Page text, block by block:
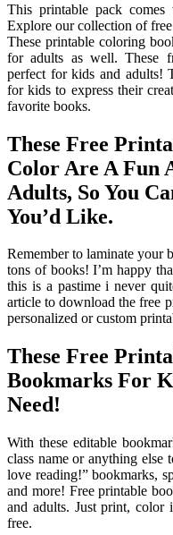
This printable pack
Explore our collection of
These printable coloring
for adults as well. These
perfect for kids and adults!
for kids to express their
favorite books.
These Free
Color Are A Fun
Adults, So You
You’d Like.
Remember to laminate your
tons of books! I’m happy
this is a pastime i never
article to download the free
personalized or custom
These Free
Bookmarks For
Need!
With these editable
class name or anything else
love reading!” bookmarks,
and more! Free printable
and adults. Just print, color
free.